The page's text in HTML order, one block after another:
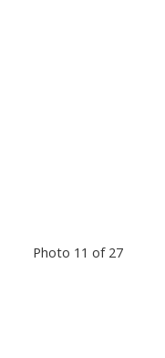
Photo 11 of 27